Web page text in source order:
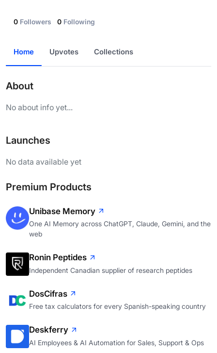
0 Followers 0 Following
Home Upvotes Collections
About
No about info yet...
Launches
No data available yet
Premium Products
Unibase Memory
One AI Memory across ChatGPT, Claude, Gemini, and the
web
Ronin Peptides
Independent Canadian supplier of research peptides
DosCifras
Free tax calculators for every Spanish-speaking country
Deskferry
AI Employees & AI Automation for Sales, Support & Ops